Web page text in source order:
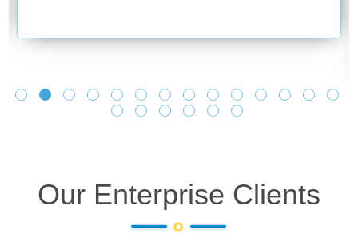
Our Enterprise Clients